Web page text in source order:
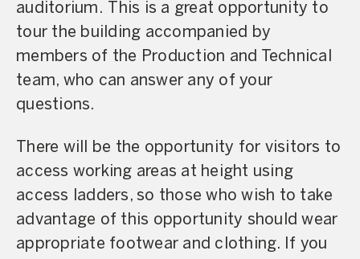
auditorium. This is a great opportunity to
tour the building accompanied by
members of the Production and Technical
team, who can answer any of your
questions.
There will be the opportunity for visitors to
access working areas at height using
access ladders, so those who wish to take
advantage of this opportunity should wear
appropriate footwear and clothing. If you